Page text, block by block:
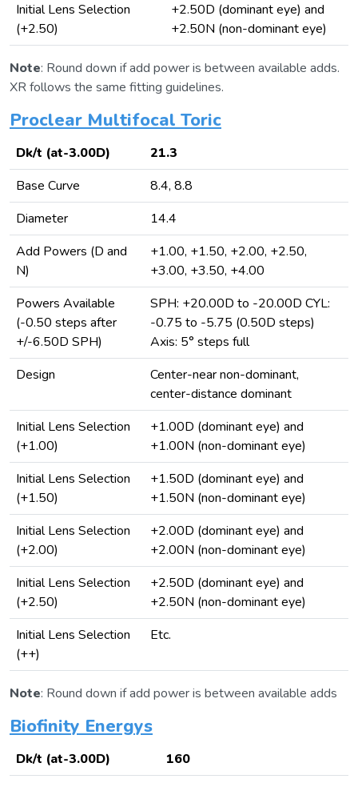
Initial Lens Selection
(+2.50)
+2.50D (dominant eye) and
+2.50N (non-dominant eye)
Note: Round down if add power is between available adds.
XR follows the same fitting guidelines.
Proclear Multifocal Toric
Dk/t (at-3.00D)
21.3
Base Curve
8.4, 8.8
Diameter
14.4
Add Powers (D and
N)
+1.00, +1.50, +2.00, +2.50,
+3.00, +3.50, +4.00
Powers Available
(-0.50 steps after
+/-6.50D SPH)
SPH: +20.00D to -20.00D CYL:
-0.75 to -5.75 (0.50D steps)
Axis: 5° steps full
Design
Center-near non-dominant,
center-distance dominant
Initial Lens Selection
(+1.00)
+1.00D (dominant eye) and
+1.00N (non-dominant eye)
Initial Lens Selection
(+1.50)
+1.50D (dominant eye) and
+1.50N (non-dominant eye)
Initial Lens Selection
(+2.00)
+2.00D (dominant eye) and
+2.00N (non-dominant eye)
Initial Lens Selection
(+2.50)
+2.50D (dominant eye) and
+2.50N (non-dominant eye)
Initial Lens Selection
(++)
Etc.
Note: Round down if add power is between available adds
Biofinity Energys
Dk/t (at-3.00D)
160